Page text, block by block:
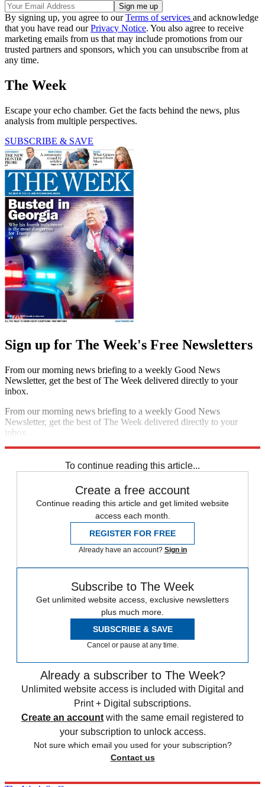
By signing up, you agree to ourTerms of services and acknowledge
that you have read ourPrivacy Notice. You also agree to receive
marketing emails from us that may include promotions from our
trusted partners and sponsors, which you can unsubscribe from at
any time.
The Week
Escape your echo chamber. Get the facts behind the news, plus
analysis from multiple perspectives.
SUBSCRIBE & SAVE
Sign up for The Week's Free Newsletters
From our morning news briefing to a weekly Good News
Newsletter, get the best of The Week delivered directly to your
inbox.
From our morning news briefing to a weekly Good News
Newsletter, get the best of The Week delivered directly to your
inbox.
To continue reading this article...
Create a free account
Continue reading this article and get limited website
access each month.
REGISTER FOR FREE
Already have an account? Sign in
Subscribe to The Week
Get unlimited website access, exclusive newsletters
plus much more.
SUBSCRIBE & SAVE
Cancel or pause at any time.
Already a subscriber to The Week?
Unlimited website access is included with Digital and
Print + Digital subscriptions.
Create an account with the same email registered to
your subscription to unlock access.
Not sure which email you used for your subscription?
Contact us